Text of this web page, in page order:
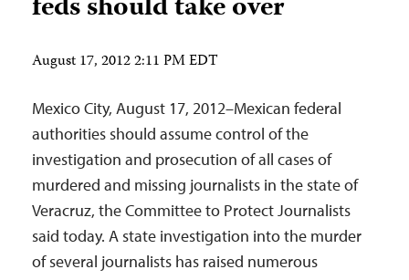
August 17, 2012 2:11 PM EDT
Mexico City, August 17, 2012–Mexican federal
authorities should assume control of the
investigation and prosecution of all cases of
murdered and missing journalists in the state of
Veracruz, the Committee to Protect Journalists
said today. A state investigation into the murder
of several journalists has raised numerous